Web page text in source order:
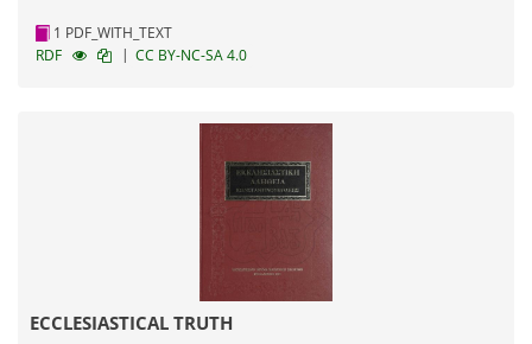
1 PDF_WITH_TEXT
RDF
| CC BY-NC-SA 4.0
ECCLESIASTICAL TRUTH